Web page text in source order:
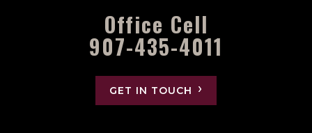
Office Cell
907-435-4011
GET IN TOUCH